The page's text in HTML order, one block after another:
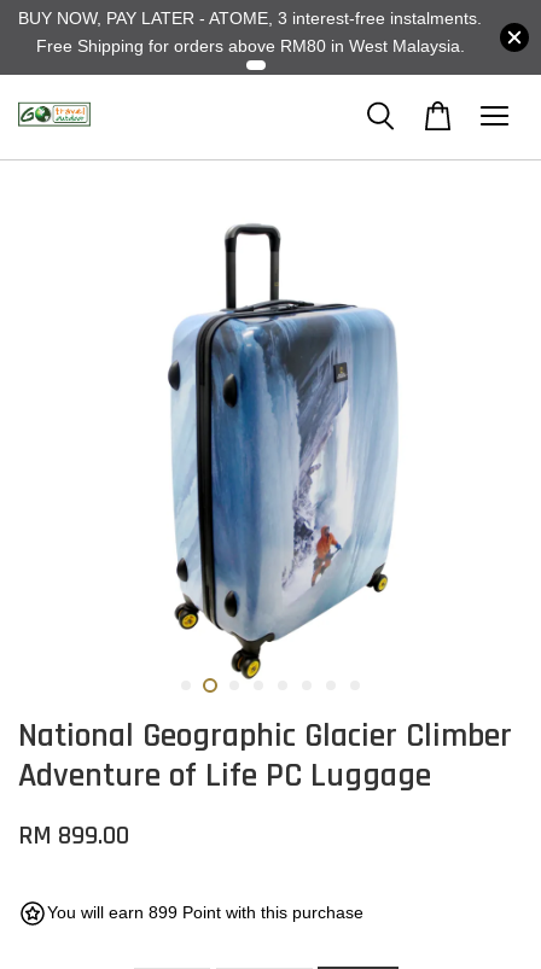
BUY NOW, PAY LATER - ATOME, 3 interest-free instalments.
Free Shipping for orders above RM80 in West Malaysia.
National Geographic Glacier Climber
Adventure of Life PC Luggage
RM 899.00
You will earn 899 Point with this purchase